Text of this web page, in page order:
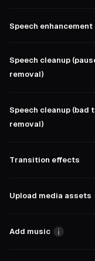
Speech enhancement
Speech cleanup
removal)
Speech cleanup (bad
removal)
Transition effects
Upload media assets
Add music